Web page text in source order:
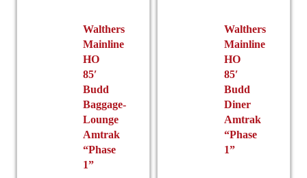
page
Walthers
Mainline
HO
85′
Budd
Baggage-
Lounge
Amtrak
“Phase
1”
Walthers
Mainline
HO
85′
Budd
Diner
Amtrak
“Phase
1”